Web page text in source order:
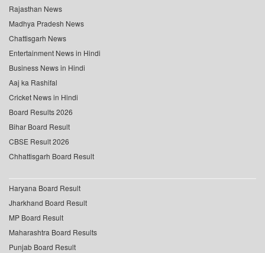
Rajasthan News
Madhya Pradesh News
Chattisgarh News
Entertainment News in Hindi
Business News in Hindi
Aaj ka Rashifal
Cricket News in Hindi
Board Results 2026
Bihar Board Result
CBSE Result 2026
Chhattisgarh Board Result
Haryana Board Result
Jharkhand Board Result
MP Board Result
Maharashtra Board Results
Punjab Board Result